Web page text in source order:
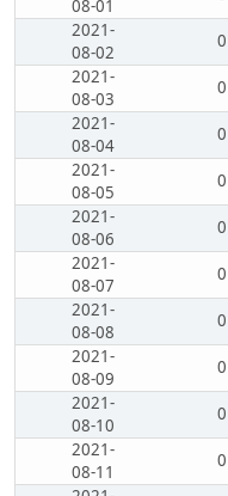
08-01
2021-
08-02
0
2021-
08-03
0
2021-
08-04
0
2021-
08-05
0
2021-
08-06
0
2021-
08-07
0
2021-
08-08
0
2021-
08-09
0
2021-
08-10
0
2021-
08-11
0